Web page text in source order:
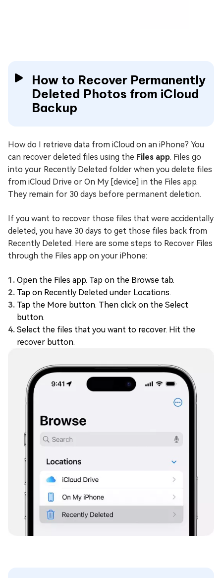
How to Recover Permanently
Deleted Photos from iCloud
Backup
How do I retrieve data from iCloud on an iPhone? You
can recover deleted files using the Files app. Files go
into your Recently Deleted folder when you delete files
from iCloud Drive or On My [device] in the Files app.
They remain for 30 days before permanent deletion.
If you want to recover those files that were accidentally
deleted, you have 30 days to get those files back from
Recently Deleted. Here are some steps to Recover Files
through the Files app on your iPhone:
Open the Files app. Tap on the Browse tab.
Tap on Recently Deleted under Locations.
Tap the More button. Then click on the Select
button.
Select the files that you want to recover. Hit the
recover button.